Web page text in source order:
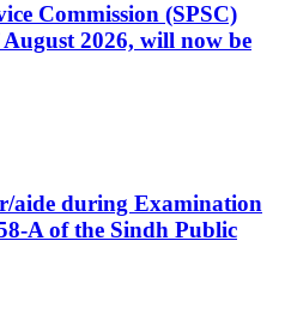
Commission (SPSC)
2026, will now be
aide during Examination
A of the Sindh Public